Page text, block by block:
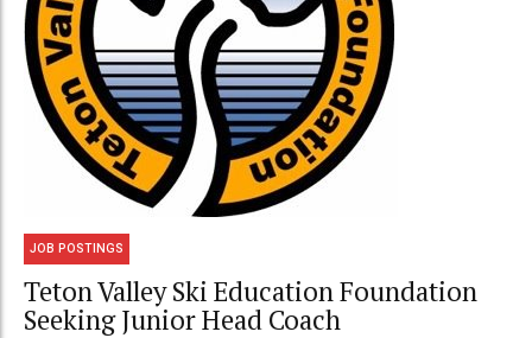
JOB POSTINGS
Teton Valley Ski Education Foundation
Seeking Junior Head Coach